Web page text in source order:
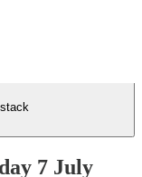
7 July